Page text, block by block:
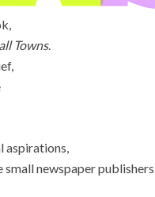
Towns.
aspirations,
newspaper publishers